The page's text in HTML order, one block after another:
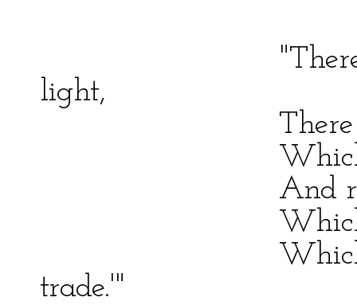
"There is an
light,
There is a
Which, soon
And rend
Which will
Which
trade.'"